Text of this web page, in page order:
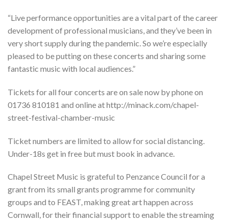
“Live performance opportunities are a vital part of the career
development of professional musicians, and they’ve been in
very short supply during the pandemic. So we’re especially
pleased to be putting on these concerts and sharing some
fantastic music with local audiences.”
Tickets for all four concerts are on sale now by phone on
01736 810181 and online at http://minack.com/chapel-
street-festival-chamber-music
Ticket numbers are limited to allow for social distancing.
Under-18s get in free but must book in advance.
Chapel Street Music is grateful to Penzance Council for a
grant from its small grants programme for community
groups and to FEAST, making great art happen across
Cornwall, for their financial support to enable the streaming